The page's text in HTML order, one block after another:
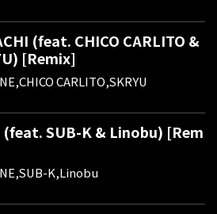
(feat. CHICO CARLITO &
[Remix]
CARLITO,SKRYU
(feat. SUB-K & Linobu) [Rem
K,Linobu